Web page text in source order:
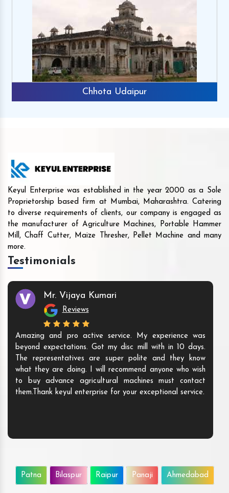
Chhota Udaipur
Keyul Enterprise was established in the year 2000 as a Sole
Proprietorship based firm at Mumbai, Maharashtra. Catering
to diverse requirements of clients, our company is engaged as
the manufacturer of Agriculture Machines, Portable Hammer
Mill, Chaff Cutter, Maize Thresher, Pellet Machine and many
more.
Testimonials
Mr. Vijaya Kumari
Reviews
Amazing and pro active service. My experience was
beyond expectations. Got my disc mill with in 10 days.
The representatives are super polite and they know
what they are doing. I will recommend anyone who wish
to buy advance agricultural machines must contact
them.Thank keyul enterprise for your exceptional service.
Patna Bilaspur Raipur Panaji Ahmedabad